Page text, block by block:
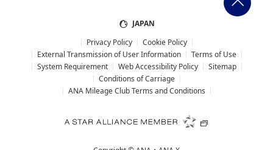
JAPAN
Privacy Policy
Cookie Policy
External Transmission of User Information
Terms of Use
System Requirement
Web Accessibility Policy
Sitemap
Conditions of Carriage
ANA Mileage Club Terms and Conditions